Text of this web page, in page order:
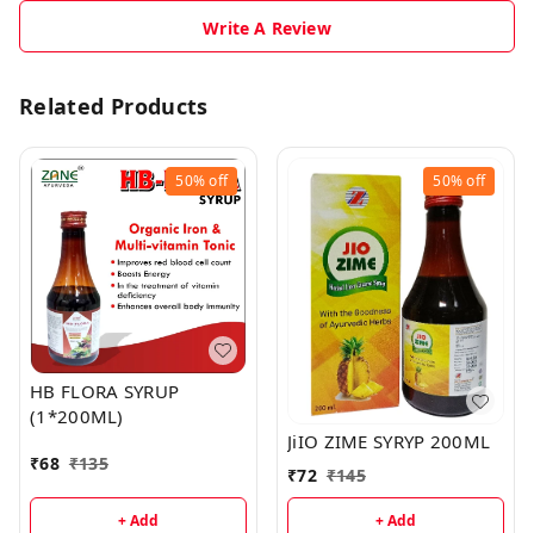
Write A Review
Related Products
50%off
HB FLORA SYRUP
(1*200ML)
₹68 ₹135
+ Add
50%off
JiIO ZIME SYRYP 200ML
₹72 ₹145
+ Add